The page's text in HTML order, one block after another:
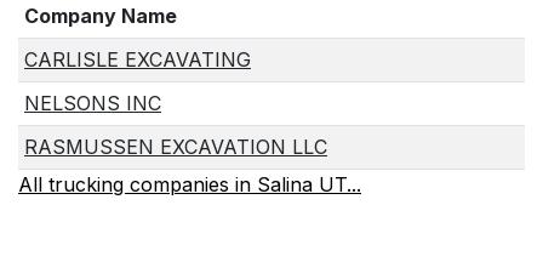
Company Name
CARLISLE EXCAVATING
NELSONS INC
RASMUSSEN EXCAVATION LLC
All trucking companies in Salina UT...